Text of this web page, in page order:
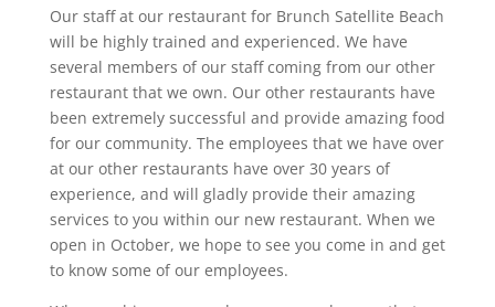
Our staff at our restaurant for Brunch Satellite Beach
will be highly trained and experienced. We have
several members of our staff coming from our other
restaurant that we own. Our other restaurants have
been extremely successful and provide amazing food
for our community. The employees that we have over
at our other restaurants have over 30 years of
experience, and will gladly provide their amazing
services to you within our new restaurant. When we
open in October, we hope to see you come in and get
to know some of our employees.